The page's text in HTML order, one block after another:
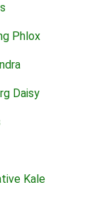
Phlox
Daisy
Kale